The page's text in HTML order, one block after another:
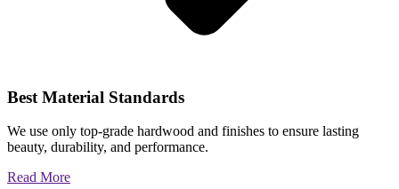
Best Material Standards
We use only top-grade hardwood and finishes to ensure lasting
beauty, durability, and performance.
Read More